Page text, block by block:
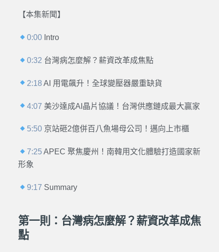
【本集新聞】
0:00 Intro
0:32 台灣病怎麼解？薪資改革成焦點
2:18 AI 用電飆升！全球變壓器嚴重缺貨
4:07 美沙達成AI晶片協議！台灣供應鏈成最大贏家
5:50 京站砸2億併百八魚場母公司！邁向上市櫃
7:25 APEC 聚焦慶州！南韓用文化體驗打造國家新
形象
9:17 Summary
第一則：台灣病怎麼解？薪資改革成焦
點